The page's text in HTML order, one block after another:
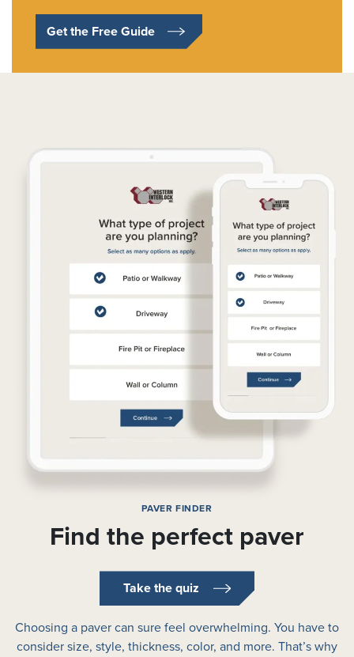
Get the Free Guide
PAVER FINDER
Find the perfect paver
Take the quiz
Choosing a paver can sure feel overwhelming. You have to
consider size, style, thickness, color, and more. That’s why